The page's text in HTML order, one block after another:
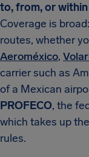
to, from, or
Coverage is
routes, whether
Aeroméxico,
carrier such as
of a Mexican
PROFECO, the
which takes up
rules.